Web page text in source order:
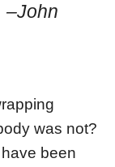
–John
was not?
been